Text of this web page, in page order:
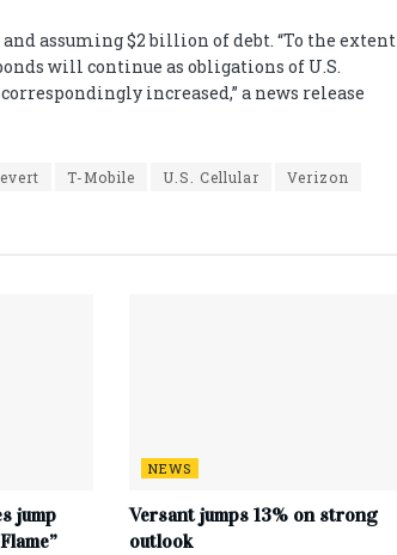
assuming $2 billion of debt. “To the extent
will continue as obligations of U.S.
increased,” a news release
T-Mobile U.S. Cellular Verizon
jump
NEWS
Versant jumps 13% on strong
outlook